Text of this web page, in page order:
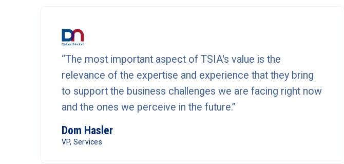
“The most important aspect of TSIA's value is the
relevance of the expertise and experience that they bring
to support the business challenges we are facing right now
and the ones we perceive in the future.”
Dom Hasler
VP, Services